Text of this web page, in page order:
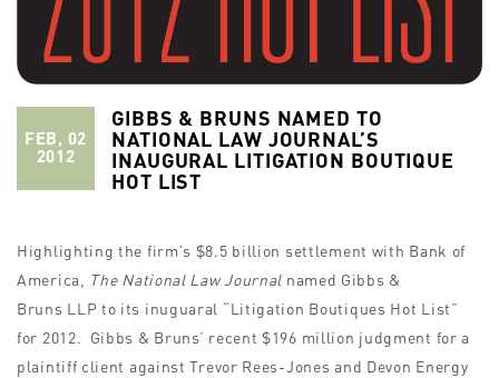
FEB, 02
2012
GIBBS & BRUNS NAMED TO
NATIONAL LAW JOURNAL’S
INAUGURAL LITIGATION BOUTIQUE
HOT LIST
Highlighting the firm’s $8.5 billion settlement with Bank of
America, The National Law Journal named Gibbs &
Bruns LLP to its inuguaral “Litigation Boutiques Hot List”
for 2012. Gibbs & Bruns’ recent $196 million judgment for a
plaintiff client against Trevor Rees-Jones and Devon Energy